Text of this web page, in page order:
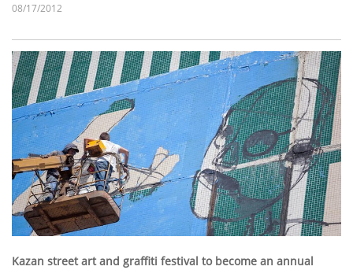
08/17/2012
Kazan street art and graffiti festival to become an annual